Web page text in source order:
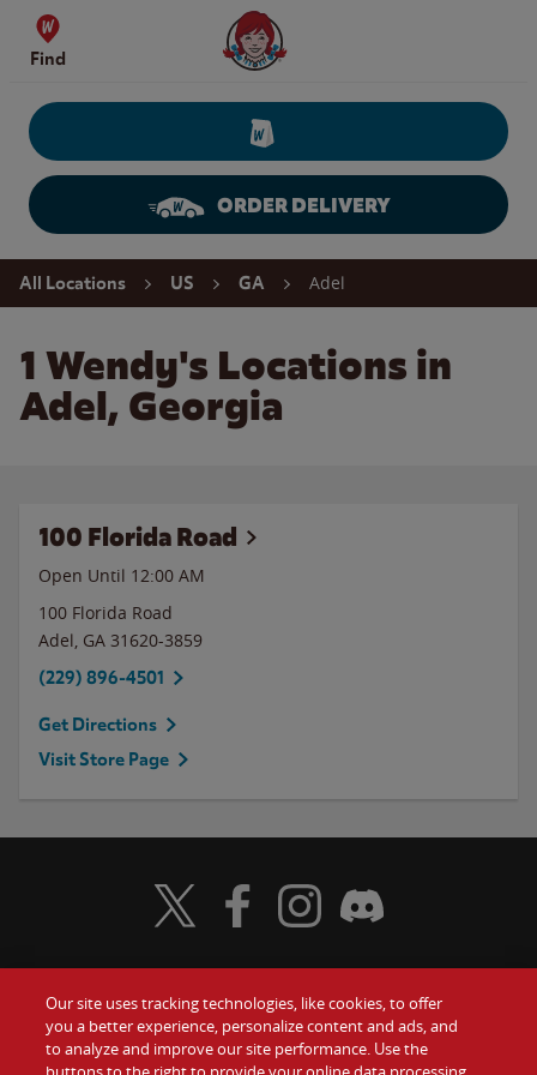
Skip to content
Find
Wendy's Website Home
ORDER DELIVERY
Return to Nav
All Locations US GA Adel
1 Wendy's Locations in
Adel, Georgia
100 Florida Road
Open Until 12:00 AM
100 Florida Road
Adel, GA 31620-3859
(229) 896-4501
Get Directions
Visit Store Page
Food Gift Cards
Visit Wendy's Twitter
Visit Wendy's Facebook
Visit Wendy's Instagram
Visit Wendy's Discord
Our site uses tracking technologies, like cookies, to offer
you a better experience, personalize content and ads, and
to analyze and improve our site performance. Use the